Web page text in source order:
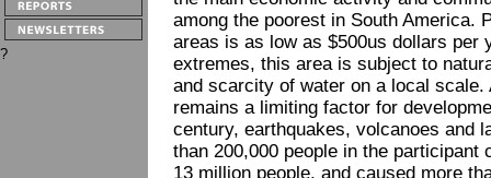
?
among the poorest in South America.
areas is as low as $500us dollars per
extremes, this area is subject to
and scarcity of water on a local
remains a limiting factor for
century, earthquakes, volcanoes and
than 200,000 people in the participant
13 million people, and caused more